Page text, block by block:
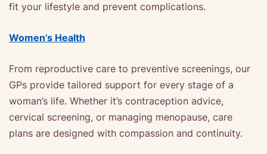
fit your lifestyle and prevent complications.
Women’s Health
From reproductive care to preventive screenings, our
GPs provide tailored support for every stage of a
woman’s life. Whether it’s contraception advice,
cervical screening, or managing menopause, care
plans are designed with compassion and continuity.